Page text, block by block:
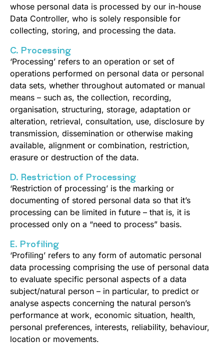
whose personal data is processed by our in-house
Data Controller, who is solely responsible for
collecting, storing, and processing the data.
C. Processing
‘Processing’ refers to an operation or set of
operations performed on personal data or personal
data sets, whether throughout automated or manual
means – such as, the collection, recording,
organisation, structuring, storage, adaptation or
alteration, retrieval, consultation, use, disclosure by
transmission, dissemination or otherwise making
available, alignment or combination, restriction,
erasure or destruction of the data.
D. Restriction of Processing
‘Restriction of processing’ is the marking or
documenting of stored personal data so that it’s
processing can be limited in future – that is, it is
processed only on a “need to process” basis.
E. Profiling
‘Profiling’ refers to any form of automatic personal
data processing comprising the use of personal data
to evaluate specific personal aspects of a data
subject/natural person – in particular, to predict or
analyse aspects concerning the natural person’s
performance at work, economic situation, health,
personal preferences, interests, reliability, behaviour,
location or movements.